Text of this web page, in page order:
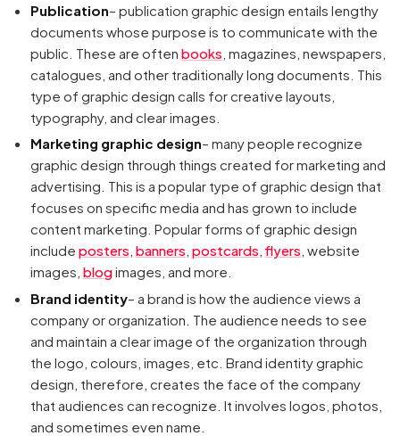
Publication– publication graphic design entails lengthy
documents whose purpose is to communicate with the
public. These are often books , magazines, newspapers,
catalogues, and other traditionally long documents. This
type of graphic design calls for creative layouts,
typography, and clear images.
Marketing graphic design– many people recognize
graphic design through things created for marketing and
advertising. This is a popular type of graphic design that
focuses on specific media and has grown to include
content marketing. Popular forms of graphic design
include posters banners postcards flyers , website
images, blogimages, and more.
Brand identity– a brand is how the audience views a
company or organization. The audience needs to see
and maintain a clear image of the organization through
the logo, colours, images, etc. Brand identity graphic
design, therefore, creates the face of the company
that audiences can recognize. It involves logos, photos,
and sometimes even name.